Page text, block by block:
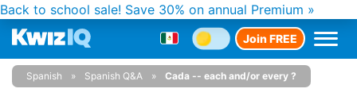
Back to school sale! Save 30% on annual Premium »
Join FREE
Spanish Spanish Q&A Cada -- each and/or every ?